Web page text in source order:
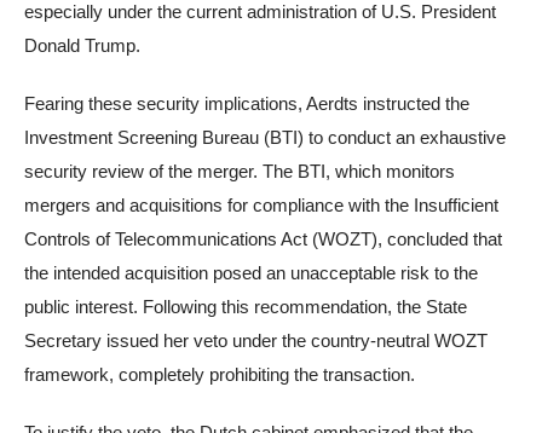
especially under the current administration of U.S. President
Donald Trump.
Fearing these security implications, Aerdts instructed the
Investment Screening Bureau (BTI) to conduct an exhaustive
security review of the merger. The BTI, which monitors
mergers and acquisitions for compliance with the Insufficient
Controls of Telecommunications Act (WOZT), concluded that
the intended acquisition posed an unacceptable risk to the
public interest. Following this recommendation, the State
Secretary issued her veto under the country-neutral WOZT
framework, completely prohibiting the transaction.